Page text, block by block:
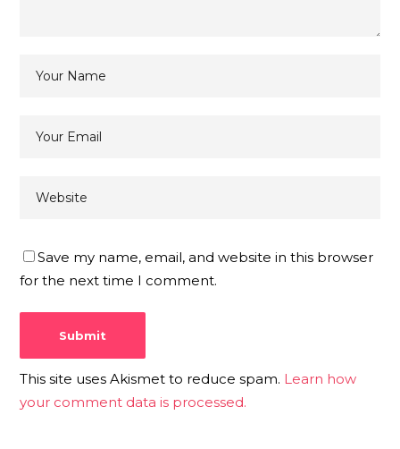
Save my name, email, and website in this browser
for the next time I comment.
This site uses Akismet to reduce spam. Learn how
your comment data is processed.